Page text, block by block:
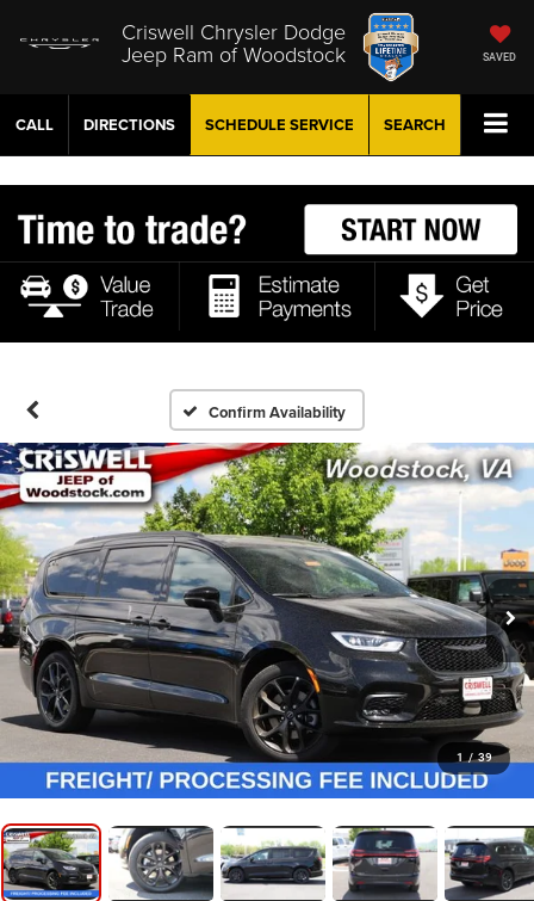
Criswell Chrysler Dodge
Jeep Ram of Woodstock SAVED
CALL DIRECTIONS SCHEDULE SERVICE SEARCH
Confirm Availability
1 / 39